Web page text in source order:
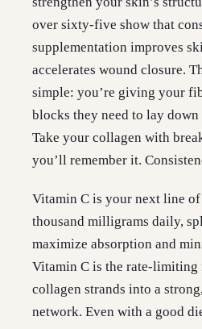
over sixty-five show that
supplementation improves
accelerates wound closure.
simple: you’re giving your
blocks they need to lay
Take your collagen with
you’ll remember it.
Vitamin C is your next line
thousand milligrams daily,
maximize absorption and
Vitamin C is the rate-
collagen strands into a
network. Even with a good